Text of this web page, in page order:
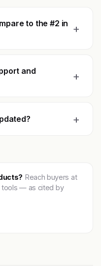
to the #2 in +
and
+
+
Reach buyers at
tools — as cited by